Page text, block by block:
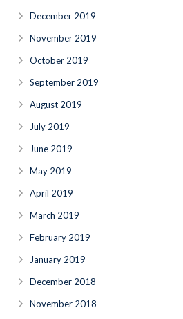
December 2019
November 2019
October 2019
September 2019
August 2019
July 2019
June 2019
May 2019
April 2019
March 2019
February 2019
January 2019
December 2018
November 2018